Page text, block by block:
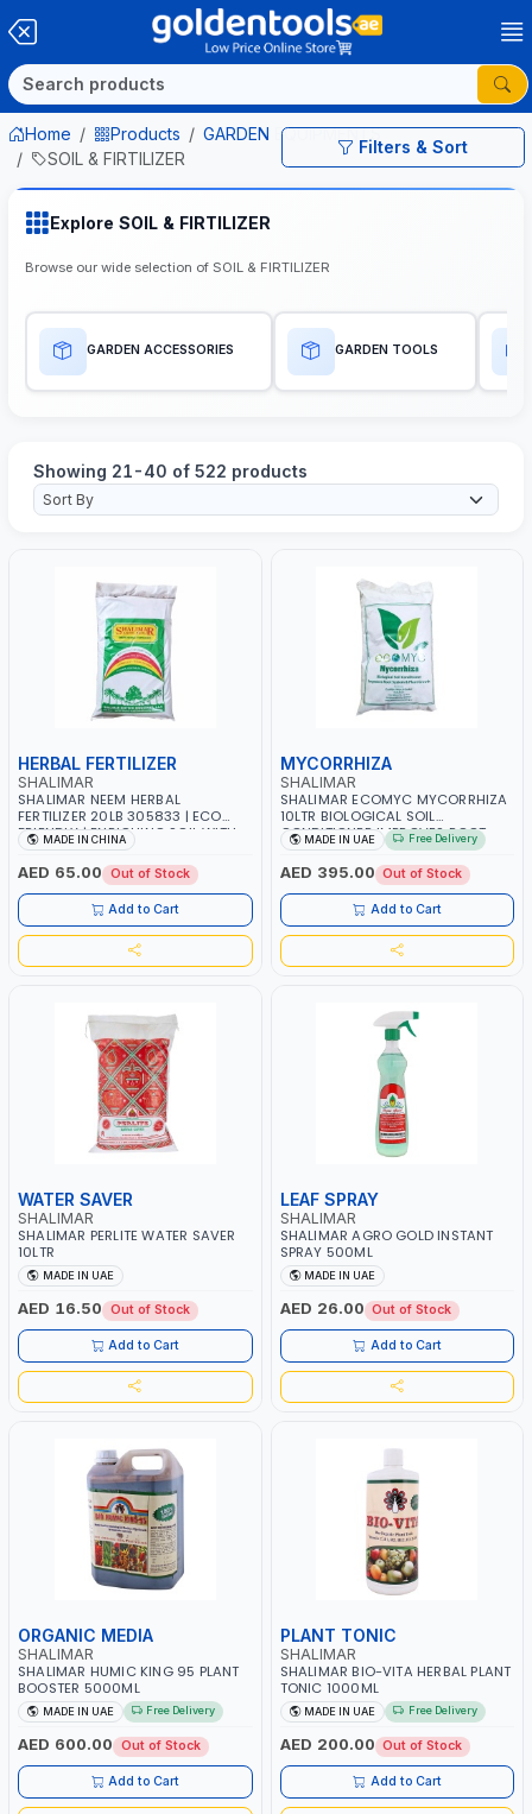
Filters & Sort
Home Products
GARDEN EQUIPMENTS
SOIL & FIRTILIZER
Explore SOIL & FIRTILIZER
Browse our wide selection of SOIL & FIRTILIZER
GARDEN ACCESSORIES GARDEN TOOLS
Showing 21-40 of 522 products
HERBAL FERTILIZER
SHALIMAR
SHALIMAR NEEM HERBAL
FERTILIZER 20LB 305833 | ECO
FRIENDLY | ENRICHING SOIL WITH
NATURE | PREVENTS PEST | MADE IN
UAE
MADE IN CHINA
AED 65.00 Out of Stock
Add to Cart
MYCORRHIZA
SHALIMAR
SHALIMAR ECOMYC MYCORRHIZA
10LTR BIOLOGICAL SOIL
CONDITIONER IMPROVES ROOT
SYSTEM AND PLANT GROWTH
MADE IN UAE Free Delivery
AED 395.00 Out of Stock
Add to Cart
WATER SAVER
SHALIMAR
SHALIMAR PERLITE WATER SAVER
10LTR
MADE IN UAE
AED 16.50 Out of Stock
Add to Cart
LEAF SPRAY
SHALIMAR
SHALIMAR AGRO GOLD INSTANT
SPRAY 500ML
MADE IN UAE
AED 26.00 Out of Stock
Add to Cart
ORGANIC MEDIA
SHALIMAR
SHALIMAR HUMIC KING 95 PLANT
BOOSTER 5000ML
MADE IN UAE Free Delivery
AED 600.00 Out of Stock
Add to Cart
PLANT TONIC
SHALIMAR
SHALIMAR BIO-VITA HERBAL PLANT
TONIC 1000ML
MADE IN UAE Free Delivery
AED 200.00 Out of Stock
Add to Cart